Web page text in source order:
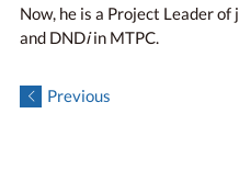
Now, he is a Project Leader
and DNDiin MTPC.
Previous